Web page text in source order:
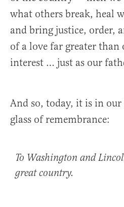
what others break, heal
and bring justice, order,
of a love far greater
interest … just as our
And so, today, it is in
glass of remembrance:
To Washington and
great country.